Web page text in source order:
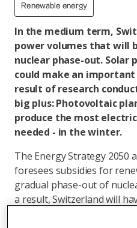
Renewable energy
In the medium term,
power volumes that will
nuclear phase-out. Solar
could make an
result of research
big plus: Photovoltaic
produce the most
needed - in the winter.
The Energy Strategy 2050
foresees subsidies for
gradual phase-out of
a result, Switzerland will